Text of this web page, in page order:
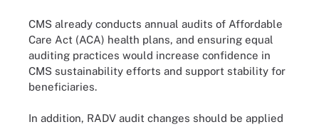
CMS already conducts annual audits of Affordable
Care Act (ACA) health plans, and ensuring equal
auditing practices would increase confidence in
CMS sustainability efforts and support stability for
beneficiaries.
In addition, RADV audit changes should be applied